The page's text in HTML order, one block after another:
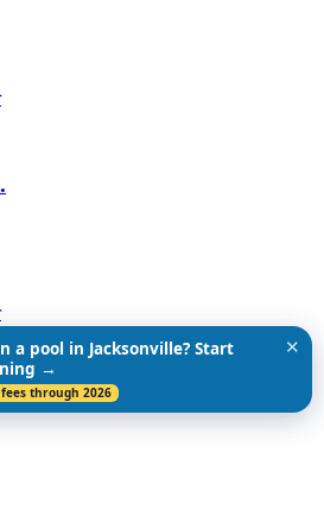
a pool in Jacksonville? Start
→
fees through 2026
✕